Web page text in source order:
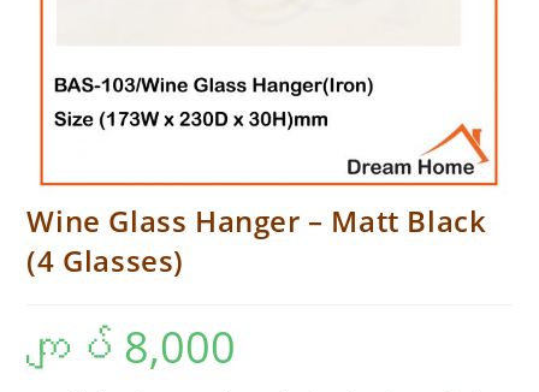
Wine Glass Hanger – Matt Black
(4 Glasses)
ကျပ် 8,000